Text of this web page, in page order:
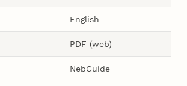
English
PDF (web)
NebGuide